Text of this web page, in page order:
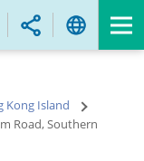
Kong Island
Road, Southern